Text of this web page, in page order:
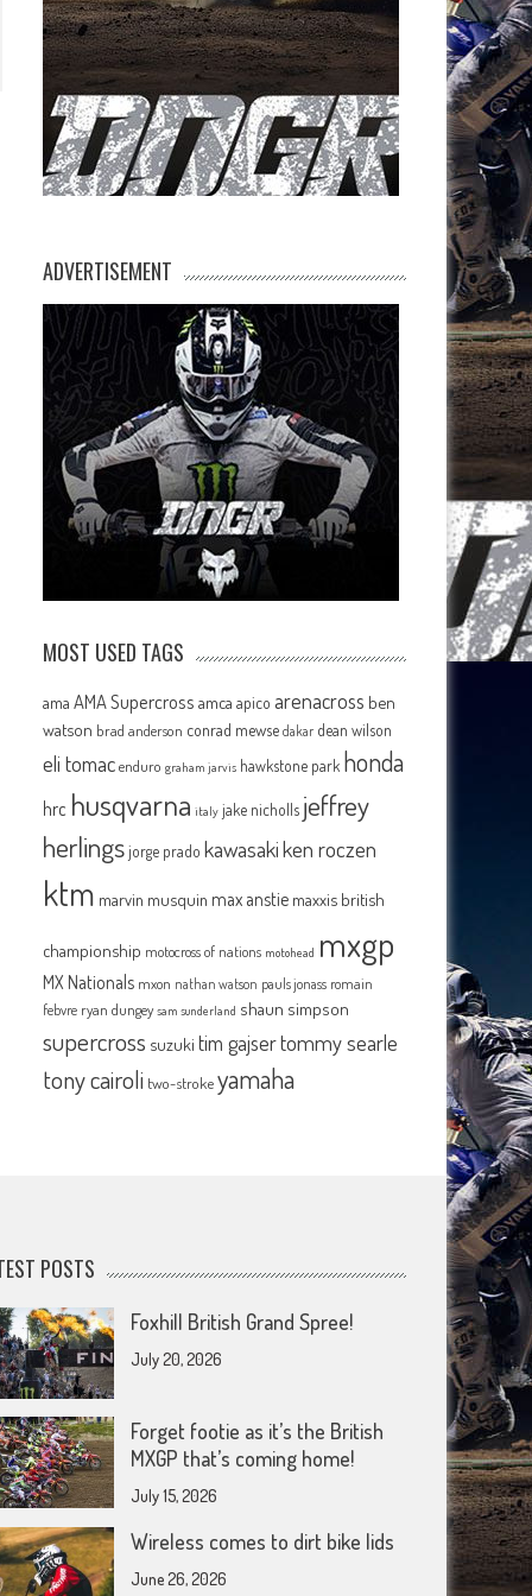
ADVERTISEMENT
MOST USED TAGS
ama AMA Supercross amca apico arenacross ben
watson brad anderson conrad mewse dakar dean wilson
eli tomac enduro graham jarvis hawkstone park honda
hrc husqvarna italy jake nicholls jeffrey
herlingsjorge prado kawasakiken roczen
ktm marvin musquin max anstie maxxis british
championship motocross of nations motohead mxgp
MX Nationals mxon nathan watson pauls jonass romain
febvre ryan dungey sam sunderland shaun simpson
supercross suzuki tim gajsertommy searle
tony cairoli two-strokeyamaha
POSTS
Foxhill British Grand Spree!
July 20, 2026
Forget footie as it’s the British
MXGP that’s coming home!
July 15, 2026
Wireless comes to dirt bike lids
June 26, 2026